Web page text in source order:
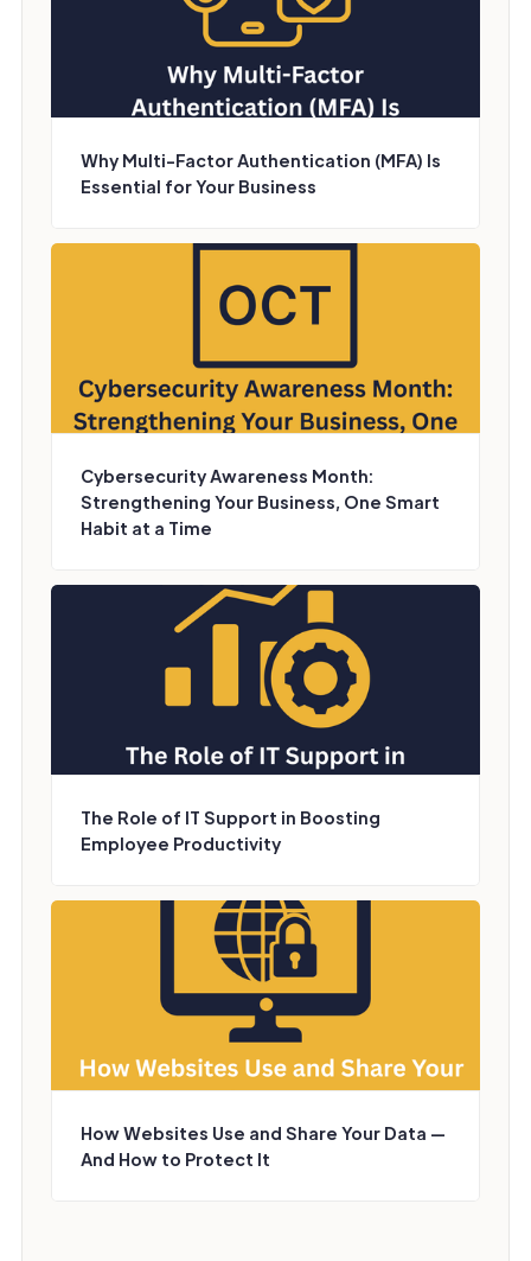
Why Multi-Factor Authentication (MFA) Is
Essential for Your Business
Cybersecurity Awareness Month:
Strengthening Your Business, One Smart
Habit at a Time
The Role of IT Support in Boosting
Employee Productivity
How Websites Use and Share Your Data —
And How to Protect It